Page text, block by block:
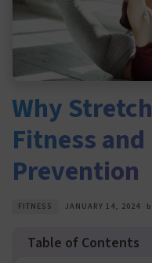
Why
Fitness
Prevention
FITNESS JANUARY 14, 2024